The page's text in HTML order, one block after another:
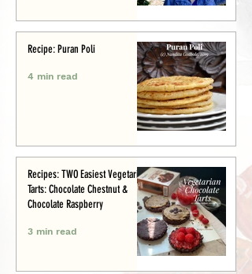
Recipe: Puran Poli
4 min read
Recipes: TWO Easiest Vegetarian
Tarts: Chocolate Chestnut &
Chocolate Raspberry
3 min read